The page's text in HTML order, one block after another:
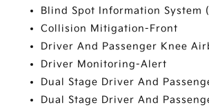
Blind Spot Information System
Collision Mitigation-Front
Driver And Passenger Knee
Driver Monitoring-Alert
Dual Stage Driver And
Dual Stage Driver And